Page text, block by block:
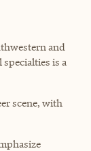
and
is a
scene, with